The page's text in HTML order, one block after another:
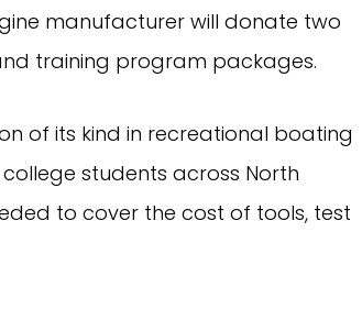
manufacturer will donate two
training program packages.
of its kind in recreational boating
students across North
to cover the cost of tools, test